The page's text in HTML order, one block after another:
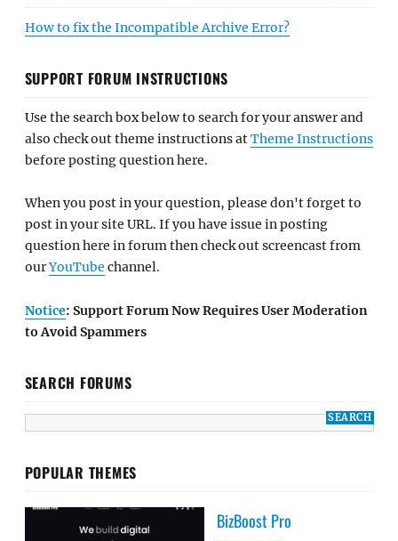
How to fix the Incompatible Archive Error?
SUPPORT FORUM INSTRUCTIONS
Use the search box below to search for your answer and
also check out theme instructions atTheme Instructions
before posting question here.
When you post in your question, please don't forget to
post in your site URL. If you have issue in posting
question here in forum then check out screencast from
ourYouTube channel.
Notice: Support Forum Now Requires User Moderation
to Avoid Spammers
SEARCH FORUMS
POPULAR THEMES
BizBoost Pro